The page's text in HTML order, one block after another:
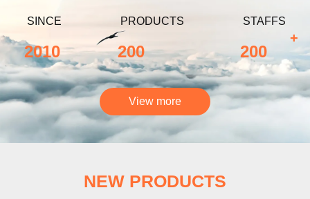
SINCE
2010
PRODUCTS
200
STAFFS
200
+
View more
NEW PRODUCTS